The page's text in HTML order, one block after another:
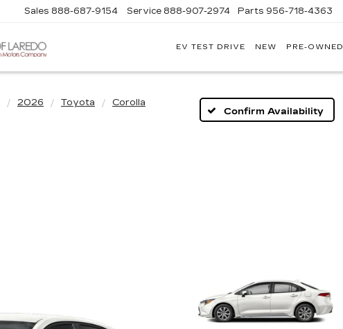
LAREDO
Sales 888-687-9154 Service 888-907-2974 Parts 956-718-4363
EV TEST DRIVE NEW PRE-OWNED
2026 Toyota
Corolla
Confirm Availability